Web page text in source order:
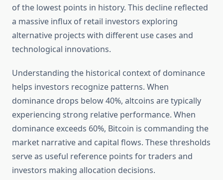
of the lowest points in history. This decline reflected
a massive influx of retail investors exploring
alternative projects with different use cases and
technological innovations.
Understanding the historical context of dominance
helps investors recognize patterns. When
dominance drops below 40%, altcoins are typically
experiencing strong relative performance. When
dominance exceeds 60%, Bitcoin is commanding the
market narrative and capital flows. These thresholds
serve as useful reference points for traders and
investors making allocation decisions.